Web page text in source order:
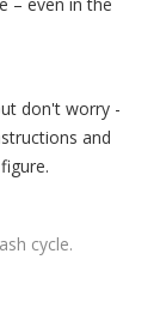
– even in the
don't worry -
and
cycle.